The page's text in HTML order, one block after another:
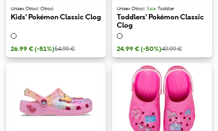
Unisex Otroci Otroci
Kids' Pokémon Classic Clog
26.99 €(-51%)54.99 €
Unisex Otroci Sale Toddler
Toddlers' Pokémon Classic
Clog
24.99 €(-50%)49.99 €